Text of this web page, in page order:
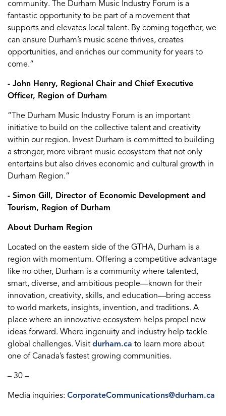
community. The Durham Music Industry Forum is a
fantastic opportunity to be part of a movement that
supports and elevates local talent. By coming together, we
can ensure Durham’s music scene thrives, creates
opportunities, and enriches our community for years to
come.”
- John Henry, Regional Chair and Chief Executive
Officer, Region of Durham
“The Durham Music Industry Forum is an important
initiative to build on the collective talent and creativity
within our region. Invest Durham is committed to building
a stronger, more vibrant music ecosystem that not only
entertains but also drives economic and cultural growth in
Durham Region.”
- Simon Gill, Director of Economic Development and
Tourism, Region of Durham
About Durham Region
Located on the eastern side of the GTHA, Durham is a
region with momentum. Offering a competitive advantage
like no other, Durham is a community where talented,
smart, diverse, and ambitious people—known for their
innovation, creativity, skills, and education—bring access
to world markets, insights, invention, and traditions. A
place where an innovative ecosystem helps propel new
ideas forward. Where ingenuity and industry help tackle
global challenges. Visit durham.ca to learn more about
one of Canada’s fastest growing communities.
– 30 –
Media inquiries: CorporateCommunications@durham.ca